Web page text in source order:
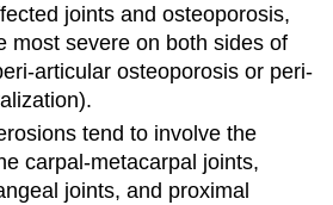
joints and osteoporosis,
most severe on both sides of
articular osteoporosis or peri-
tend to involve the
carpal-metacarpal joints,
joints, and proximal